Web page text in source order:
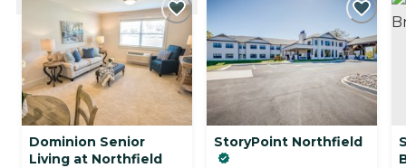
Dominion Senior
Living at Northfield
StoryPoint Northfield